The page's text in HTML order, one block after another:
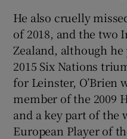
He also cruelly
of 2018, and the two
Zealand, although
2015 Six Nations
for Leinster, O’Brien
member of the 2009
and a key part of the
European Player of